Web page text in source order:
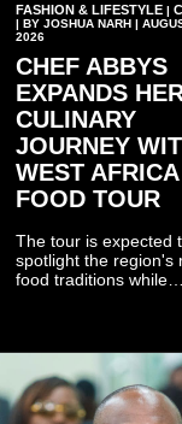
FASHION & LIFESTYLE |
| BY JOSHUA NARH |
2026
CHEF ABBYS
EXPANDS
CULINARY
JOURNEY
WEST AFRICA
FOOD TOUR
The tour is expected
spotlight the region's
food traditions while